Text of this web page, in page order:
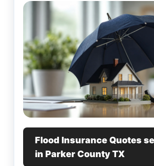
Flood Insurance Quotes
in Parker County TX